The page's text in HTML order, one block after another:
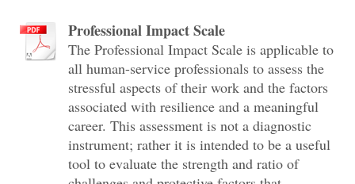
Professional Impact Scale
The Professional Impact Scale is applicable to
all human-service professionals to assess the
stressful aspects of their work and the factors
associated with resilience and a meaningful
career. This assessment is not a diagnostic
instrument; rather it is intended to be a useful
tool to evaluate the strength and ratio of